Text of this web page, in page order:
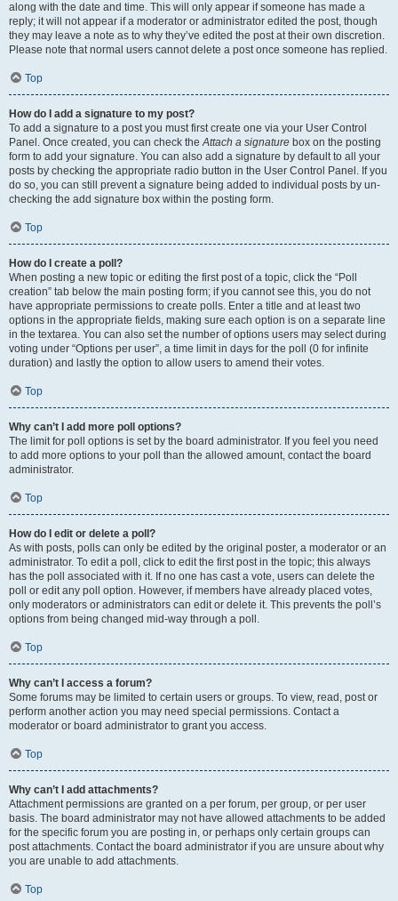
along with the date and time. This will only appear if someone has made a
reply; it will not appear if a moderator or administrator edited the post, though
they may leave a note as to why they’ve edited the post at their own discretion.
Please note that normal users cannot delete a post once someone has replied.
Top
How do I add a signature to my post?
To add a signature to a post you must first create one via your User Control
Panel. Once created, you can check theAttach a signature box on the posting
form to add your signature. You can also add a signature by default to all your
posts by checking the appropriate radio button in the User Control Panel. If you
do so, you can still prevent a signature being added to individual posts by un-
checking the add signature box within the posting form.
Top
How do I create a poll?
When posting a new topic or editing the first post of a topic, click the “Poll
creation” tab below the main posting form; if you cannot see this, you do not
have appropriate permissions to create polls. Enter a title and at least two
options in the appropriate fields, making sure each option is on a separate line
in the textarea. You can also set the number of options users may select during
voting under “Options per user”, a time limit in days for the poll (0 for infinite
duration) and lastly the option to allow users to amend their votes.
Top
Why can’t I add more poll options?
The limit for poll options is set by the board administrator. If you feel you need
to add more options to your poll than the allowed amount, contact the board
administrator.
Top
How do I edit or delete a poll?
As with posts, polls can only be edited by the original poster, a moderator or an
administrator. To edit a poll, click to edit the first post in the topic; this always
has the poll associated with it. If no one has cast a vote, users can delete the
poll or edit any poll option. However, if members have already placed votes,
only moderators or administrators can edit or delete it. This prevents the poll’s
options from being changed mid-way through a poll.
Top
Why can’t I access a forum?
Some forums may be limited to certain users or groups. To view, read, post or
perform another action you may need special permissions. Contact a
moderator or board administrator to grant you access.
Top
Why can’t I add attachments?
Attachment permissions are granted on a per forum, per group, or per user
basis. The board administrator may not have allowed attachments to be added
for the specific forum you are posting in, or perhaps only certain groups can
post attachments. Contact the board administrator if you are unsure about why
you are unable to add attachments.
Top